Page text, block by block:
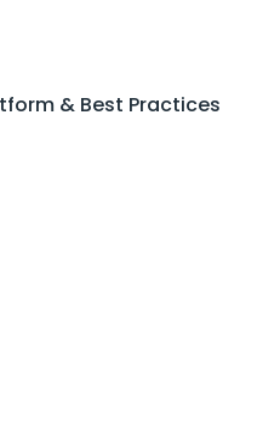
& Best Practices